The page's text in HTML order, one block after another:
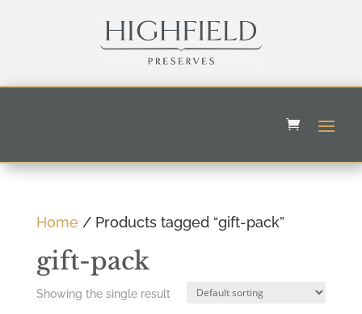
Home / Products tagged “gift-pack”
gift-pack
Showing the single result